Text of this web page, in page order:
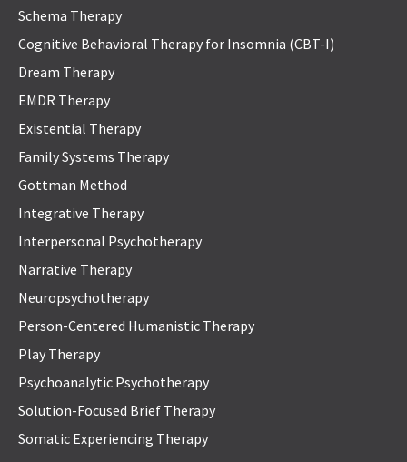
Schema Therapy
Cognitive Behavioral Therapy for Insomnia (CBT-I)
Dream Therapy
EMDR Therapy
Existential Therapy
Family Systems Therapy
Gottman Method
Integrative Therapy
Interpersonal Psychotherapy
Narrative Therapy
Neuropsychotherapy
Person-Centered Humanistic Therapy
Play Therapy
Psychoanalytic Psychotherapy
Solution-Focused Brief Therapy
Somatic Experiencing Therapy